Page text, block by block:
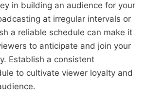
in building an audience for your
at irregular intervals or
a reliable schedule can make it
to anticipate and join your
Establish a consistent
to cultivate viewer loyalty and